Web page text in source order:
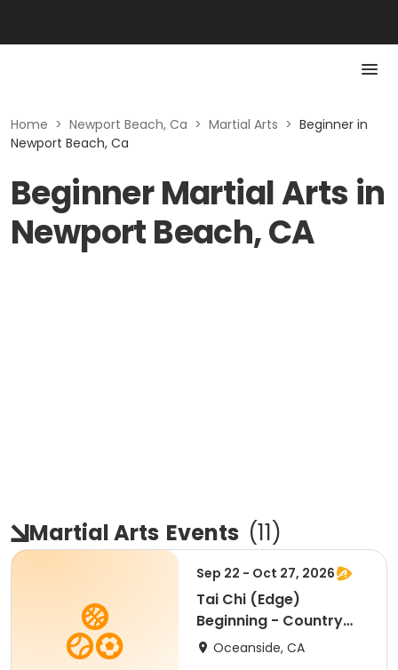
Home > Newport Beach, Ca > Martial Arts > Beginner in
Newport Beach, Ca
Beginner Martial Arts in
Newport Beach, CA
Martial Arts Events (11)
Sep 22 - Oct 27, 2026
Tai Chi (Edge)
Beginning - Country
ClubOceanside, CA